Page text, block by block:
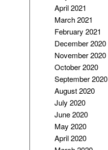
April 2021
March 2021
February 2021
December 2020
November 2020
October 2020
September 2020
August 2020
July 2020
June 2020
May 2020
April 2020